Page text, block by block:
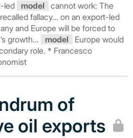
led model
cannot work: The
fallacy... on an export-led
and Europe will be forced to
growth...
model
Europe would
role. * Francesco
of
oil exports